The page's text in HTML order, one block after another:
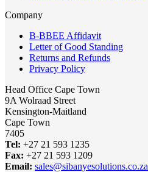
Company
B-BBEE Affidavit
Letter of Good Standing
Returns and Refunds
Privacy Policy
Head Office Cape Town
9A Wolraad Street
Kensington-Maitland
Cape Town
7405
Tel: +27 21 593 1235
Fax: +27 21 593 1209
Email: sales@sibanyesolutions.co.za